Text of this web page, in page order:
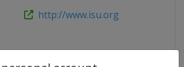
http://www.isu.org